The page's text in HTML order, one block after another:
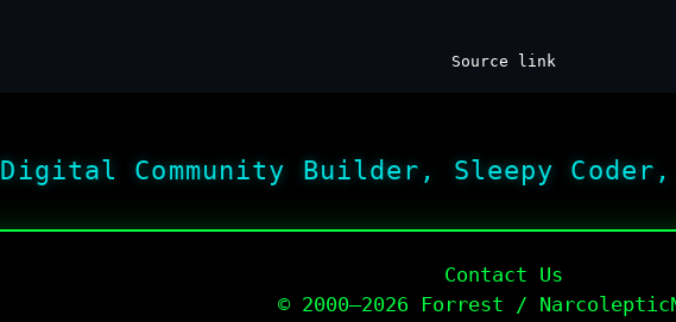
Source link
Digital Community Builder, Sleepy Coder,
Contact Us
© 2000–2026 Forrest /